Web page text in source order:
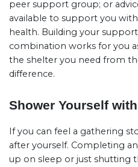
peer support group; or
available to support you
health. Building your
combination works for you
the shelter you need from
difference.
Shower Yourself
If you can feel a gathering
after yourself. Completing
up on sleep or just shutting